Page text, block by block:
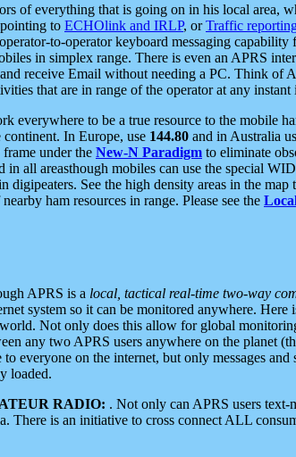
of everything that is going on in his local area,
to ECHOlink and IRLP, orTraffic
to-operator keyboard messaging capability
in simplex range. There is even an APRS
receive Email without needing a PC. Think of
that are in range of the operator at any instant
everywhere to be a true resource to the mobile
In Europe, use 144.80 and in Australia
under the New-N Paradigm to eliminate
all areasthough mobiles can use the special
See the high density areas in the map
ham resources in range. Please see the
APRS is a local, tactical real-time two-way
system so it can be monitored anywhere. Here
Not only does this allow for global
any two APRS users anywhere on the planet
everyone on the internet, but only messages and
loaded.
RADIO: . Not only can APRS users text-
There is an initiative to cross connect ALL